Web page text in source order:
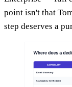
point isn't that
step deserves a